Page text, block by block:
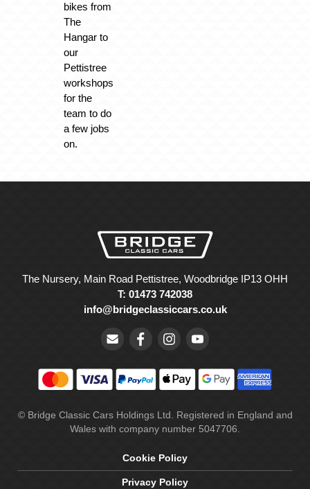
bikes from
The
Hangar to
our
Pettistree
workshops
for the
team to do
a few jobs
on.
The Nursery, Main Road Pettistree, Woodbridge IP13 OHH
T: 01473 742038
info@bridgeclassiccars.co.uk
© Bridge Classic Cars Holdings Ltd. Registered in England and
Wales with company number 5047706.
Cookie Policy
Privacy Policy